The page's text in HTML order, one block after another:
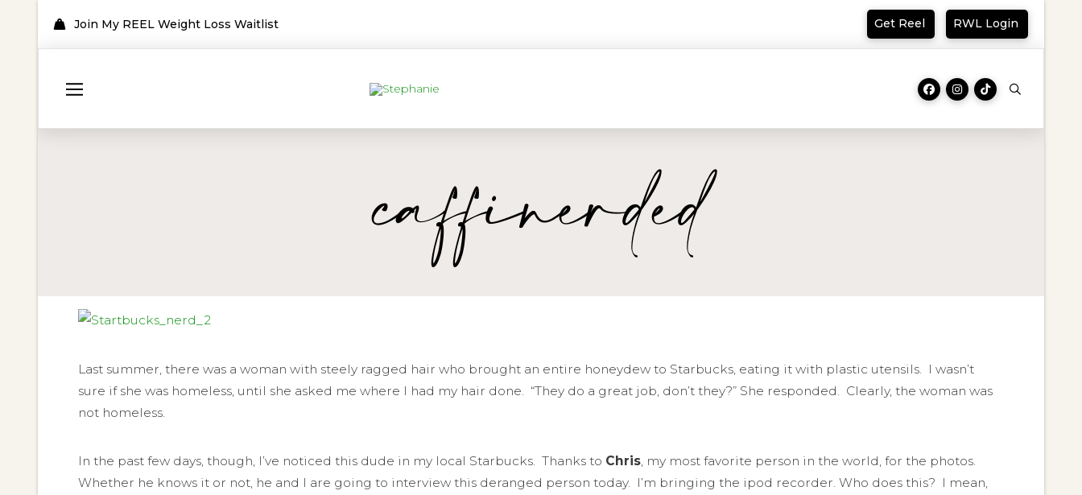
Join My REEL Weight Loss Waitlist Get Reel RWL Login
caffinerded
Last summer, there was a woman with steely ragged hair who brought an entire honeydew to Starbucks, eating it with plastic utensils. I wasn’t
sure if she was homeless, until she asked me where I had my hair done. “They do a great job, don’t they?” She responded. Clearly, the woman was
not homeless.
In the past few days, though, I’ve noticed this dude in my local Starbucks. Thanks to Chris, my most favorite person in the world, for the photos.
Whether he knows it or not, he and I are going to interview this deranged person today. I’m bringing the ipod recorder. Who does this? I mean,